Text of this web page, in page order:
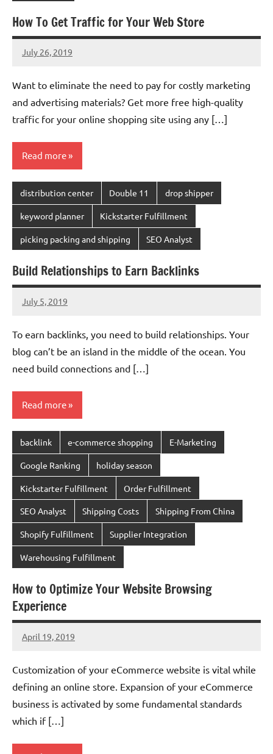
How To Get Traffic for Your Web Store
July 26, 2019
chinadivision
No
Want to eliminate the need to pay for costly marketing
and advertising materials? Get more free high-quality
traffic for your online shopping site using any […]
Read more
distribution center Double 11 drop shipper
keyword planner Kickstarter Fulfillment
picking packing and shipping SEO Analyst
Build Relationships to Earn Backlinks
July 5, 2019
chinadivision
No
To earn backlinks, you need to build relationships. Your
blog can’t be an island in the middle of the ocean. You
need build connections and […]
Read more
backlink e-commerce shopping E-Marketing
Google Ranking holiday season
Kickstarter Fulfillment Order Fulfillment
SEO Analyst Shipping Costs Shipping From China
Shopify Fulfillment Supplier Integration
Warehousing Fulfillment
How to Optimize Your Website Browsing
Experience
April 19, 2019
chinadivision
No
Customization of your eCommerce website is vital while
defining an online store. Expansion of your eCommerce
business is activated by some fundamental standards
which if […]